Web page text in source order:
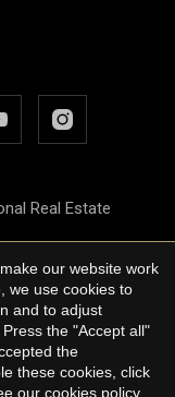
Real Estate
our website work
we use cookies to
and to adjust
the "Accept all"
the
these cookies, click
our cookies policy.